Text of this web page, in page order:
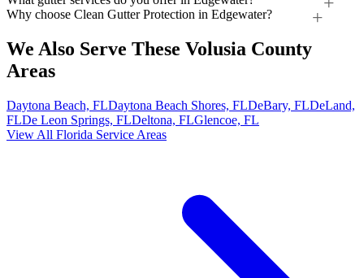
Why choose Clean Gutter Protection in Edgewater?
We Also Serve These Volusia County
Areas
Daytona Beach, FLDaytona Beach Shores, FLDeBary, FLDeLand,
FLDe Leon Springs, FLDeltona, FLGlencoe, FL
View All Florida Service Areas